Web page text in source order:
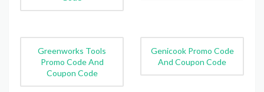
Greenworks Tools
Promo Code And
Coupon Code
Genicook Promo Code
And Coupon Code